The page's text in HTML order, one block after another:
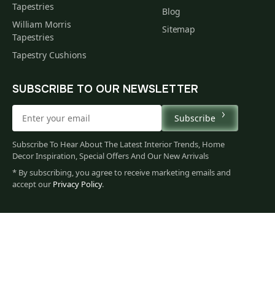
186
Tapestries
William Morris
Tapestries
Tapestry Cushions
Blog
Sitemap
SUBSCRIBE TO OUR NEWSLETTER
Subscribe
Subscribe To Hear About The Latest Interior Trends, Home
Decor Inspiration, Special Offers And Our New Arrivals
* By subscribing, you agree to receive marketing emails and
accept our Privacy Policy.